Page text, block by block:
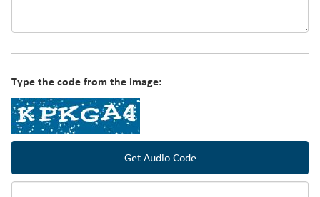
Type the code from the image:
Get Audio Code